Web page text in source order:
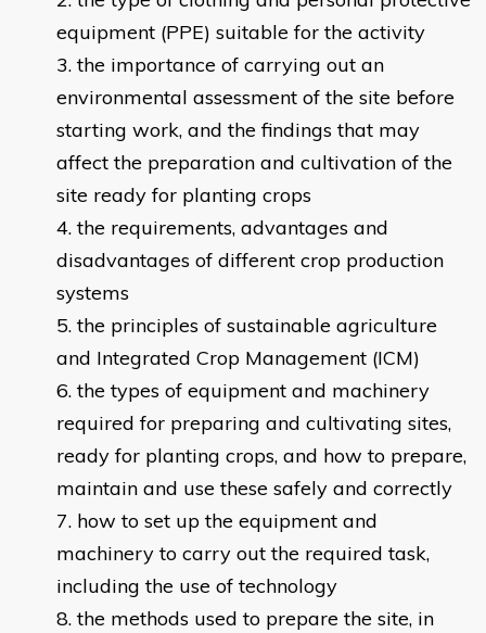
equipment (PPE) suitable for the activity
the importance of carrying out an
environmental assessment of the site before
starting work, and the findings that may
affect the preparation and cultivation of the
site ready for planting crops
the requirements, advantages and
disadvantages of different crop production
systems
the principles of sustainable agriculture
and Integrated Crop Management (ICM)
the types of equipment and machinery
required for preparing and cultivating sites,
ready for planting crops, and how to prepare,
maintain and use these safely and correctly
how to set up the equipment and
machinery to carry out the required task,
including the use of technology
the methods used to prepare the site, in